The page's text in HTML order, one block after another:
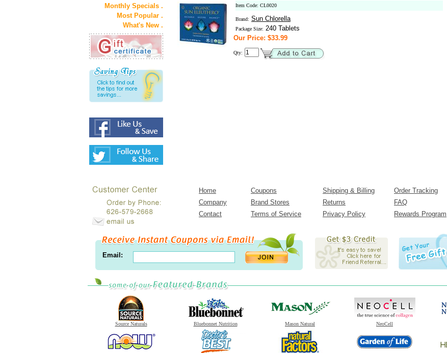
Monthly Specials .
Most Popular .
What's New .
Item Code: CL0020
Brand: Sun Chlorella
Package Size: 240 Tablets
Our Price: $33.99
Qty:
Home Coupons Shipping & Billing
Order Tracking
Company
Brand Stores Returns
FAQ
Contact
Terms of Service Privacy Policy Rewards Program
Email:
Source Naturals Bluebonnet Nutrition Mason Natural NeoCell